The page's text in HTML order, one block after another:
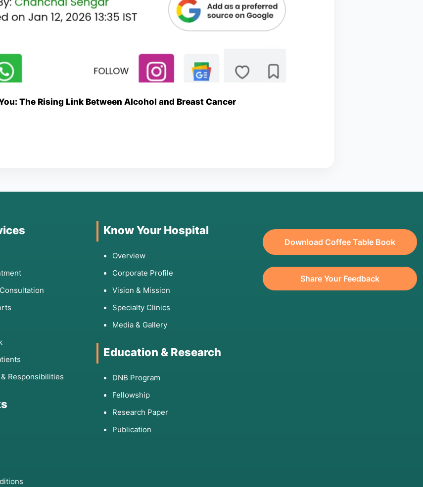
The Rising Link Between Alcohol and Breast Cancer
Responsibilities
Know Your Hospital
Overview
Corporate Profile
Vision & Mission
Specialty Clinics
Media & Gallery
Education & Research
DNB Program
Fellowship
Research Paper
Publication
Download Coffee Table Book
Share Your Feedback